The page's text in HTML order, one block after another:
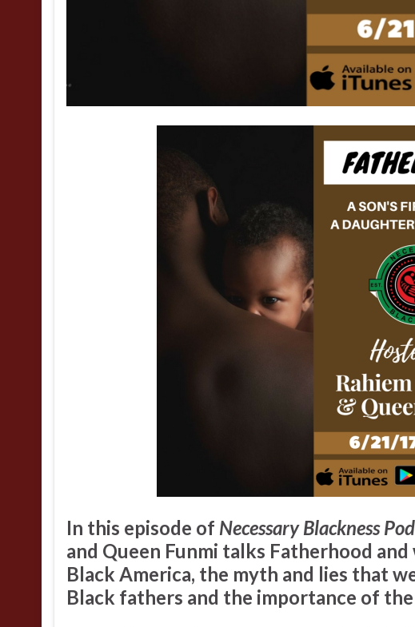
In this episode of Necessary Blackness
and Queen Funmi talks Fatherhood and
Black America, the myth and lies that
Black fathers and the importance of